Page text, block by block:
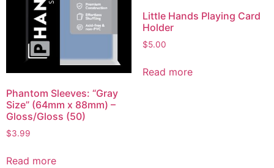
Phantom Sleeves: “Gray
Size” (64mm x 88mm) –
Gloss/Gloss (50)
$3.99
Read more
Little Hands Playing Card
Holder
$5.00
Read more